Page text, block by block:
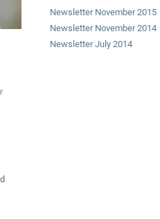
Newsletter November 2015
Newsletter November 2014
Newsletter July 2014